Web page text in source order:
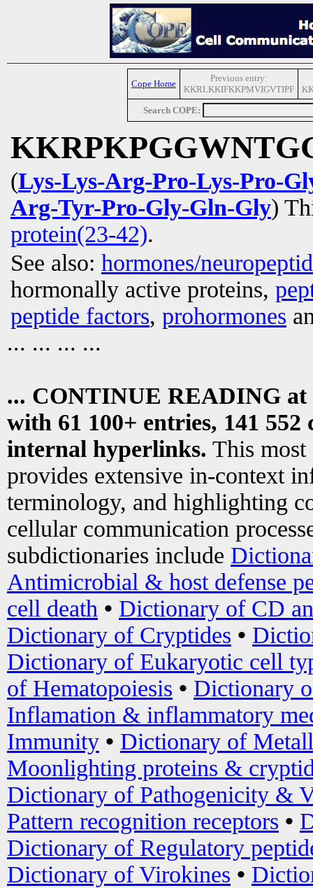
Cope Home
Previous entry:
KKRLKKIFKKPMVIGVTIPF
Search COPE:
(Lys-Lys-Arg-Pro-Lys-Pro-
Arg-Tyr-Pro-Gly-Gln-Gly)
protein(23-42).
See also: hormones/
hormonally active proteins,
peptide factors, prohormones
... ... ... ...
... CONTINUE READING at
with 61 100+ entries, 141
internal hyperlinks. This most
provides extensive in-context
terminology, and highlighting
cellular communication
subdictionaries include
Antimicrobial & host defense
cell death • Dictionary of CD
Dictionary of Cryptides •
Dictionary of Eukaryotic cell
of Hematopoiesis • Dictionary
Inflamation & inflammatory
Immunity • Dictionary of
Moonlighting proteins &
Dictionary of Pathogenicity &
Pattern recognition receptors •
Dictionary of Regulatory
Dictionary of Virokines •